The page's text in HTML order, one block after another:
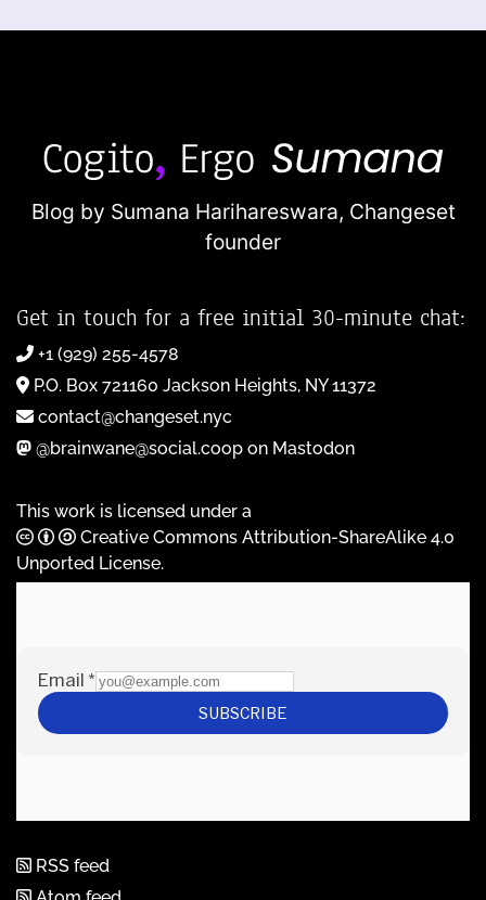
Blog by Sumana Harihareswara, Changeset
founder
Get in touch for a free initial 30-minute chat:
+1 (929) 255-4578
P.O. Box 721160 Jackson Heights, NY 11372
contact@changeset.nyc
@brainwane@social.coop on Mastodon
This work is licensed under a
Creative Commons Attribution-ShareAlike 4.0
Unported License.
RSS feed